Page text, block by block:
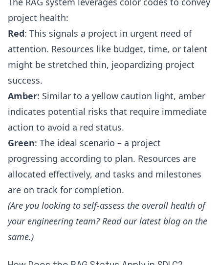
project health:
Red: This signals a project in urgent need of
attention. Resources like budget, time, or talent
might be stretched thin, jeopardizing project
success.
Amber: Similar to a yellow caution light, amber
indicates potential risks that require immediate
action to avoid a red status.
Green: The ideal scenario – a project
progressing according to plan. Resources are
allocated effectively, and tasks and milestones
are on track for completion.
(Are you looking to self-assess the overall health of
your engineering team? Read our latest blog on the
same.)